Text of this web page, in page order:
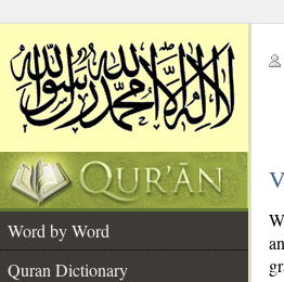
Word by Word
Quran Dictionary